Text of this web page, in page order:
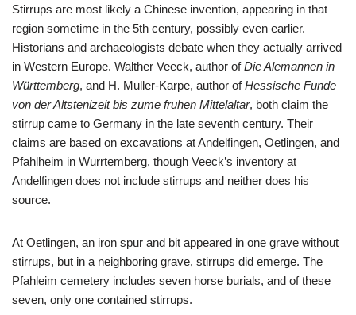
Stirrups are most likely a Chinese invention, appearing in that
region sometime in the 5th century, possibly even earlier.
Historians and archaeologists debate when they actually arrived
in Western Europe. Walther Veeck, author ofDie Alemannen in
Württemberg, and H. Muller-Karpe, author ofHessische Funde
von der Altstenizeit bis zume fruhen Mittelaltar, both claim the
stirrup came to Germany in the late seventh century. Their
claims are based on excavations at Andelfingen, Oetlingen, and
Pfahlheim in Wurrtemberg, though Veeck’s inventory at
Andelfingen does not include stirrups and neither does his
source.
At Oetlingen, an iron spur and bit appeared in one grave without
stirrups, but in a neighboring grave, stirrups did emerge. The
Pfahleim cemetery includes seven horse burials, and of these
seven, only one contained stirrups.